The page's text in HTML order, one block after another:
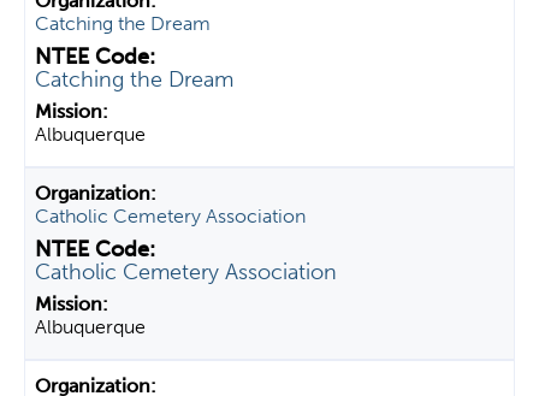
Catching the Dream
Catching the Dream
Albuquerque
Catholic Cemetery Association
Catholic Cemetery Association
Albuquerque